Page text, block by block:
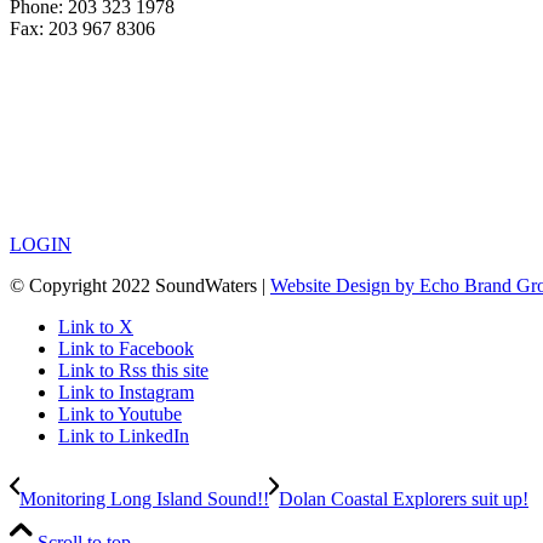
Phone: 203 323 1978
Fax: 203 967 8306
LOGIN
© Copyright 2022 SoundWaters | Website Design by Echo Brand
Link to X
Link to Facebook
Link to Rss this site
Link to Instagram
Link to Youtube
Link to LinkedIn
Monitoring Long Island Sound!! Dolan Coastal Explorers suit up!